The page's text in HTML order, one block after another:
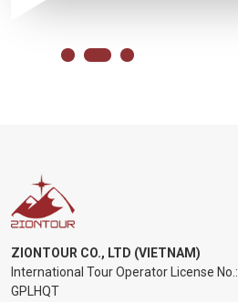
ZIONTOUR CO., LTD (VIETNAM)
International Tour Operator License No.:
GPLHQT